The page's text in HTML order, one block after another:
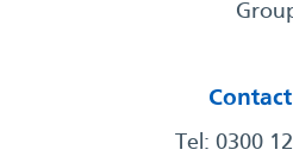
Tel: 0300